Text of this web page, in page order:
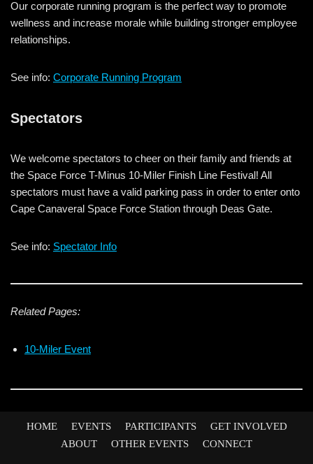
Our corporate running program is the perfect way to promote
wellness and increase morale while building stronger employee
relationships.
See info: Corporate Running Program
Spectators
We welcome spectators to cheer on their family and friends at
the Space Force T-Minus 10-Miler Finish Line Festival! All
spectators must have a valid parking pass in order to enter onto
Cape Canaveral Space Force Station through Deas Gate.
See info: Spectator Info
Related Pages:
10-Miler Event
HOME EVENTS PARTICIPANTS
GET INVOLVED
ABOUT
OTHER EVENTS CONNECT